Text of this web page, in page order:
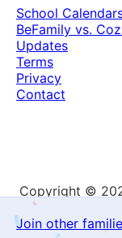
Join other
Copyright ©
School
BeFamily vs.
Updates
Terms
Privacy
Contact